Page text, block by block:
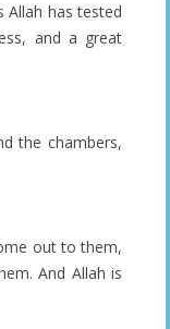
Allah has tested
and a great
the chambers,
out to them,
And Allah is